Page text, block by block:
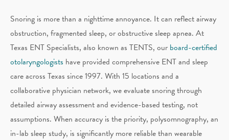
Snoring is more than a nighttime annoyance. It can reflect airway
obstruction, fragmented sleep, or obstructive sleep apnea. At
Texas ENT Specialists, also known as TENTS, our board-certified
otolaryngologists have provided comprehensive ENT and sleep
care across Texas since 1997. With 15 locations and a
collaborative physician network, we evaluate snoring through
detailed airway assessment and evidence-based testing, not
assumptions. When accuracy is the priority, polysomnography, an
in-lab sleep study, is significantly more reliable than wearable